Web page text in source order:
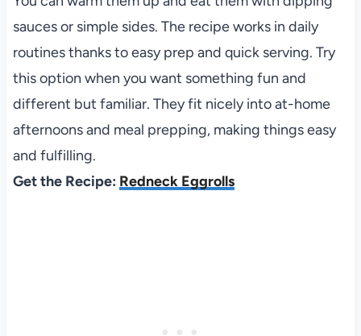
sauces or simple sides. The recipe works in daily
routines thanks to easy prep and quick serving. Try
this option when you want something fun and
different but familiar. They fit nicely into at-home
afternoons and meal prepping, making things easy
and fulfilling.
Get the Recipe: Redneck Eggrolls